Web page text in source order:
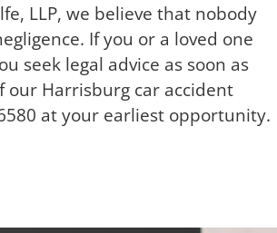
LLP, we believe that nobody
If you or a loved one
seek legal advice as soon as
our Harrisburg car accident
at your earliest opportunity.